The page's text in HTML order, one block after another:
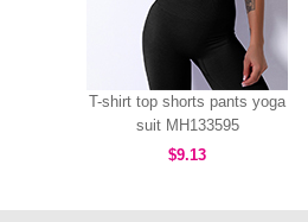
T-shirt top shorts pants yoga
suit MH133595
$9.13